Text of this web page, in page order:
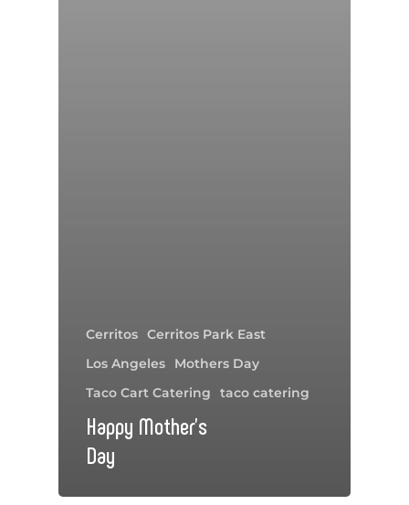
Cerritos Cerritos Park East
Los Angeles
Mothers Day
Taco Cart Catering
taco catering
Happy Mother’s
Day